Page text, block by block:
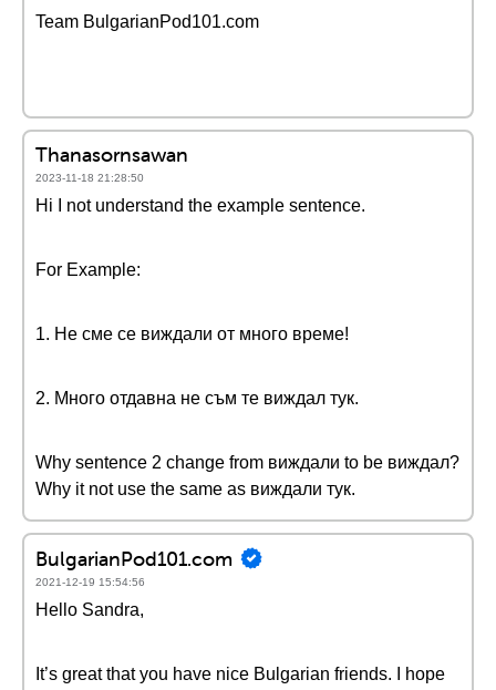
Team BulgarianPod101.com
Thanasornsawan
2023-11-18 21:28:50
Hi I not understand the example sentence.
For Example:
1. Не сме се виждали от много време!
2. Много отдавна не съм те виждал тук.
Why sentence 2 change from виждали to be виждал?
Why it not use the same as виждали тук.
BulgarianPod101.com
2021-12-19 15:54:56
Hello Sandra,
It’s great that you have nice Bulgarian friends. I hope